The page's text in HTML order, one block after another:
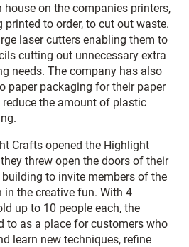
on the companies printers,
to order, to cut out waste.
laser cutters enabling them to
cutting out unnecessary extra
needs. The company has also
paper packaging for their paper
the amount of plastic
Crafts opened the Highlight
threw open the doors of their
to invite members of the
the creative fun. With 4
up to 10 people each, the
to as a place for customers who
learn new techniques, refine